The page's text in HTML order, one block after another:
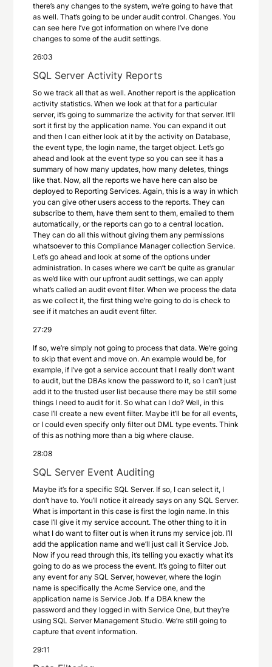
there’s any changes to the system, we’re going to have that
as well. That’s going to be under audit control. Changes. You
can see here I’ve got information on where I’ve done
changes to some of the audit settings.
26:03
SQL Server Activity Reports
So we track all that as well. Another report is the application
activity statistics. When we look at that for a particular
server, it’s going to summarize the activity for that server. It’ll
sort it first by the application name. You can expand it out
and then I can either look at it by the activity on Database,
the event type, the login name, the target object. Let’s go
ahead and look at the event type so you can see it has a
summary of how many updates, how many deletes, things
like that. Now, all the reports we have here can also be
deployed to Reporting Services. Again, this is a way in which
you can give other users access to the reports. They can
subscribe to them, have them sent to them, emailed to them
automatically, or the reports can go to a central location.
They can do all this without giving them any permissions
whatsoever to this Compliance Manager collection Service.
Let’s go ahead and look at some of the options under
administration. In cases where we can’t be quite as granular
as we’d like with our upfront audit settings, we can apply
what’s called an audit event filter. When we process the data
as we collect it, the first thing we’re going to do is check to
see if it matches an audit event filter.
27:29
If so, we’re simply not going to process that data. We’re going
to skip that event and move on. An example would be, for
example, if I’ve got a service account that I really don’t want
to audit, but the DBAs know the password to it, so I can’t just
add it to the trusted user list because there may be still some
things I need to audit for it. So what can I do? Well, in this
case I’ll create a new event filter. Maybe it’ll be for all events,
or I could even specify only filter out DML type events. Think
of this as nothing more than a big where clause.
28:08
SQL Server Event Auditing
Maybe it’s for a specific SQL Server. If so, I can select it, I
don’t have to. You’ll notice it already says on any SQL Server.
What is important in this case is first the login name. In this
case I’ll give it my service account. The other thing to it in
what I do want to filter out is when it runs my service job. I’ll
add the application name and we’ll just call it Service Job.
Now if you read through this, it’s telling you exactly what it’s
going to do as we process the event. It’s going to filter out
any event for any SQL Server, however, where the login
name is specifically the Acme Service one, and the
application name is Service Job. If a DBA knew the
password and they logged in with Service One, but they’re
using SQL Server Management Studio. We’re still going to
capture that event information.
29:11